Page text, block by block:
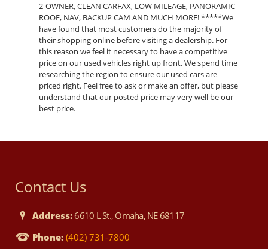
2-OWNER, CLEAN CARFAX, LOW MILEAGE, PANORAMIC
ROOF, NAV, BACKUP CAM AND MUCH MORE! *****We
have found that most customers do the majority of
their shopping online before visiting a dealership. For
this reason we feel it necessary to have a competitive
price on our used vehicles right up front. We spend time
researching the region to ensure our used cars are
priced right. Feel free to ask or make an offer, but please
understand that our posted price may very well be our
best price.
Contact Us
Address: 6610 L St., Omaha, NE 68117
Phone: (402) 731-7800